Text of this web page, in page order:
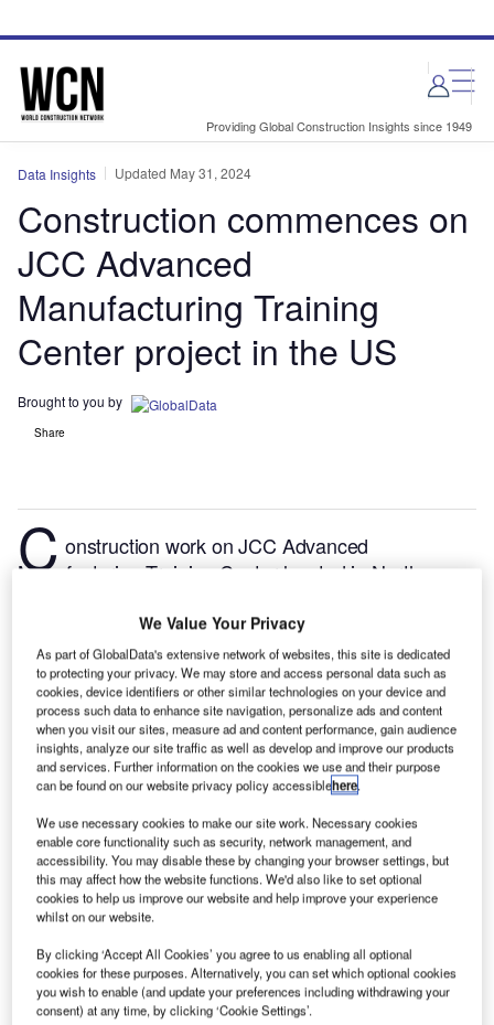
site
page
Providing Global Construction Insights since 1949
Data Insights Updated May 31, 2024
Construction commences on
JCC Advanced
Manufacturing Training
Center project in the US
Brought to you by
Share
C onstruction work on JCC Advanced
Manufacturing Training Center located in North
project was announced in Q3 2022.
GlobalData, who tracks and profiles more than
220,000 major construction projects from
announcement to completion, the project is expected
to be completed by Q2 2025. To learn more about
the JCC Advanced Manufacturing Training Center
project,buy the profile here.
Smarter leaders trust GlobalData
We Value Your Privacy
As part of GlobalData's extensive network of websites, this site is dedicated
to protecting your privacy. We may store and access personal data such as
cookies, device identifiers or other similar technologies on your device and
process such data to enhance site navigation, personalize ads and content
when you visit our sites, measure ad and content performance, gain audience
insights, analyze our site traffic as well as develop and improve our products
and services. Further information on the cookies we use and their purpose
can be found on our website privacy policy accessiblehere.
We use necessary cookies to make our site work. Necessary cookies
enable core functionality such as security, network management, and
accessibility. You may disable these by changing your browser settings, but
this may affect how the website functions. We'd also like to set optional
cookies to help us improve our website and help improve your experience
whilst on our website.
By clicking ‘Accept All Cookies’ you agree to us enabling all optional
cookies for these purposes. Alternatively, you can set which optional cookies
you wish to enable (and update your preferences including withdrawing your
consent) at any time, by clicking ‘Cookie Settings’.